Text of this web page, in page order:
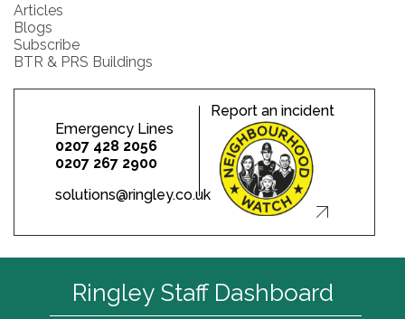
Articles
Blogs
Subscribe
BTR & PRS Buildings
Emergency Lines
0207 428 2056
0207 267 2900
solutions@ringley.co.uk
Report an incident
Ringley Staff Dashboard